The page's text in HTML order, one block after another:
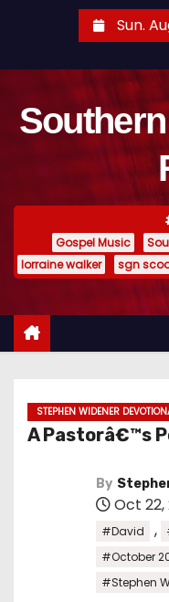
t
Sun.
Gospel Music
lorraine walker
sgn
STEPHEN WIDENER
A Pastorâ€™s
By
Oct 22,
#David ,
#October
#Stephen